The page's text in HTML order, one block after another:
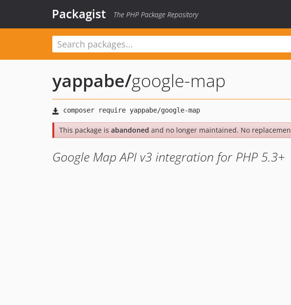
Packagist The PHP Package Repository
yappabe/google-map
This package is abandoned and no longer maintained. No
Google Map API v3 integration for PHP 5.3+